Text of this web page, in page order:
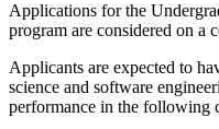
Applications for the
program are considered on a
Applicants are expected to
science and software
performance in the following